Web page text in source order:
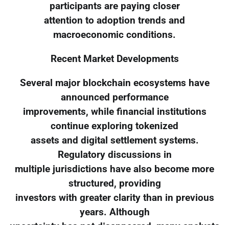
participants are paying closer
attention to adoption trends and
macroeconomic conditions.
Recent Market Developments
Several major blockchain ecosystems have
announced performance
improvements, while financial institutions
continue exploring tokenized
assets and digital settlement systems.
Regulatory discussions in
multiple jurisdictions have also become more
structured, providing
investors with greater clarity than in previous
years. Although